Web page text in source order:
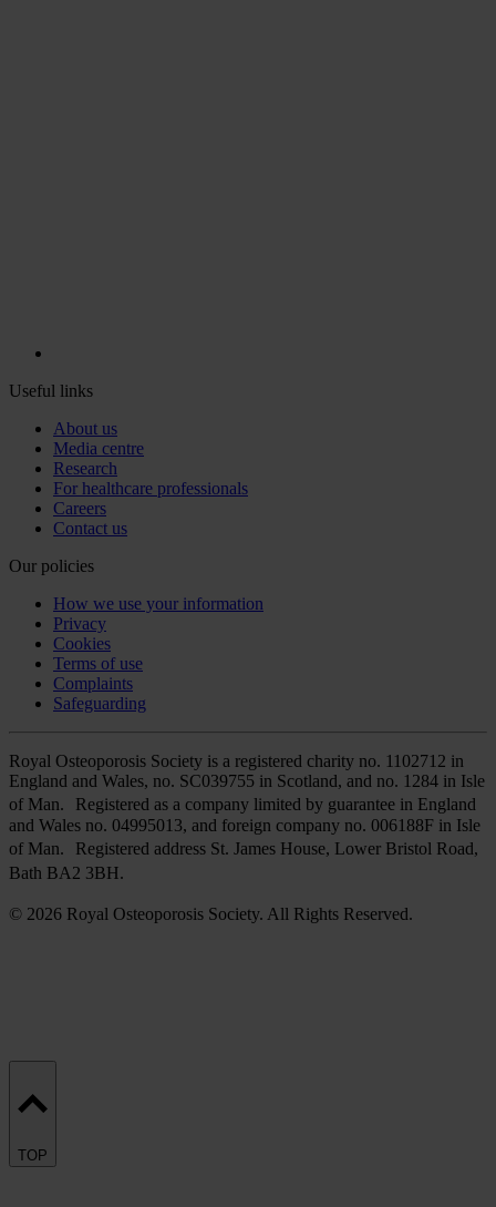
Useful links
About us
Media centre
Research
For healthcare professionals
Careers
Contact us
Our policies
How we use your information
Privacy
Cookies
Terms of use
Complaints
Safeguarding
Royal Osteoporosis Society is a registered charity no. 1102712 in
England and Wales, no. SC039755 in Scotland, and no. 1284 in Isle
of Man. Registered as a company limited by guarantee in England
and Wales no. 04995013, and foreign company no. 006188F in Isle
of Man. Registered address St. James House, Lower Bristol Road,
Bath BA2 3BH.
© 2026 Royal Osteoporosis Society. All Rights Reserved.
TOP